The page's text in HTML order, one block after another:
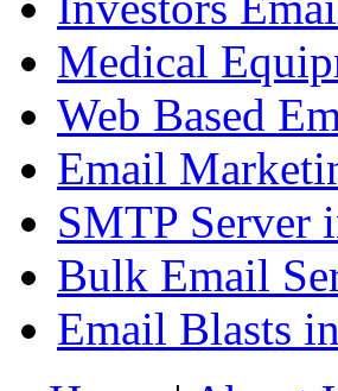
Medical
Web Based
Email
SMTP Server
Bulk Email
Email Blasts